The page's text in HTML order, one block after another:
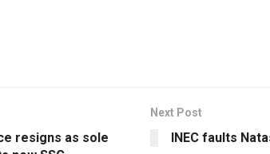
resigns as sole
Next Post
INEC faults